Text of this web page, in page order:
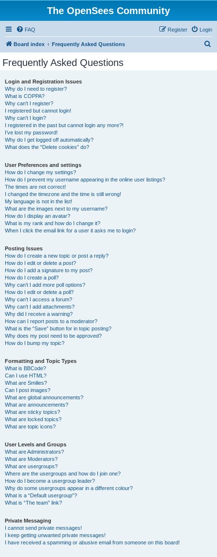
The OpenSees Community
FAQ Login
Register
Board index Frequently Asked Questions
Frequently Asked Questions
Login and Registration Issues
Why do I need to register?
What is COPPA?
Why can’t I register?
I registered but cannot login!
Why can’t I login?
I registered in the past but cannot login any more?!
I’ve lost my password!
Why do I get logged off automatically?
What does the “Delete cookies” do?
User Preferences and settings
How do I change my settings?
How do I prevent my username appearing in the online user listings?
The times are not correct!
I changed the timezone and the time is still wrong!
My language is not in the list!
What are the images next to my username?
How do I display an avatar?
What is my rank and how do I change it?
When I click the email link for a user it asks me to login?
Posting Issues
How do I create a new topic or post a reply?
How do I edit or delete a post?
How do I add a signature to my post?
How do I create a poll?
Why can’t I add more poll options?
How do I edit or delete a poll?
Why can’t I access a forum?
Why can’t I add attachments?
Why did I receive a warning?
How can I report posts to a moderator?
What is the “Save” button for in topic posting?
Why does my post need to be approved?
How do I bump my topic?
Formatting and Topic Types
What is BBCode?
Can I use HTML?
What are Smilies?
Can I post images?
What are global announcements?
What are announcements?
What are sticky topics?
What are locked topics?
What are topic icons?
User Levels and Groups
What are Administrators?
What are Moderators?
What are usergroups?
Where are the usergroups and how do I join one?
How do I become a usergroup leader?
Why do some usergroups appear in a different colour?
What is a “Default usergroup”?
What is “The team” link?
Private Messaging
I cannot send private messages!
I keep getting unwanted private messages!
I have received a spamming or abusive email from someone on this board!